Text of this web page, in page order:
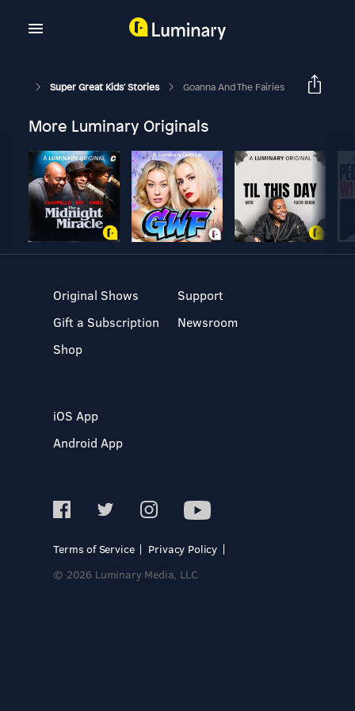
Super Great Kids' Stories Goanna And The Fairies
More Luminary Originals
Original Shows
Gift a Subscription
Shop
Support
Newsroom
iOS App
Android App
Terms of Service
Privacy Policy
© 2026 Luminary Media, LLC